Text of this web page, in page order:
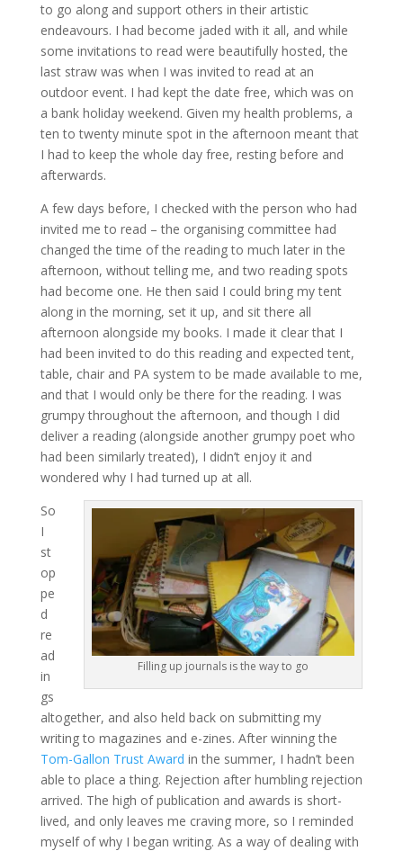
to go along and support others in their artistic
endeavours. I had become jaded with it all, and while
some invitations to read were beautifully hosted, the
last straw was when I was invited to read at an
outdoor event. I had kept the date free, which was on
a bank holiday weekend. Given my health problems, a
ten to twenty minute spot in the afternoon meant that
I had to keep the whole day free, resting before and
afterwards.
A few days before, I checked with the person who had
invited me to read – the organising committee had
changed the time of the reading to much later in the
afternoon, without telling me, and two reading spots
had become one. He then said I could bring my tent
along in the morning, set it up, and sit there all
afternoon alongside my books. I made it clear that I
had been invited to do this reading and expected tent,
table, chair and PA system to be made available to me,
and that I would only be there for the reading. I was
grumpy throughout the afternoon, and though I did
deliver a reading (alongside another grumpy poet who
had been similarly treated), I didn’t enjoy it and
wondered why I had turned up at all.
Filling up journals is the way to go
So
I
st
op
pe
d
re
ad
in
gs
altogether, and also held back on submitting my
writing to magazines and e-zines. After winning the
Tom-Gallon Trust Award in the summer, I hadn’t been
able to place a thing. Rejection after humbling rejection
arrived. The high of publication and awards is short-
lived, and only leaves me craving more, so I reminded
myself of why I began writing. As a way of dealing with